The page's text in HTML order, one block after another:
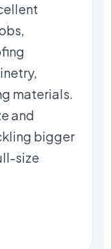
materials.
and
bigger
size